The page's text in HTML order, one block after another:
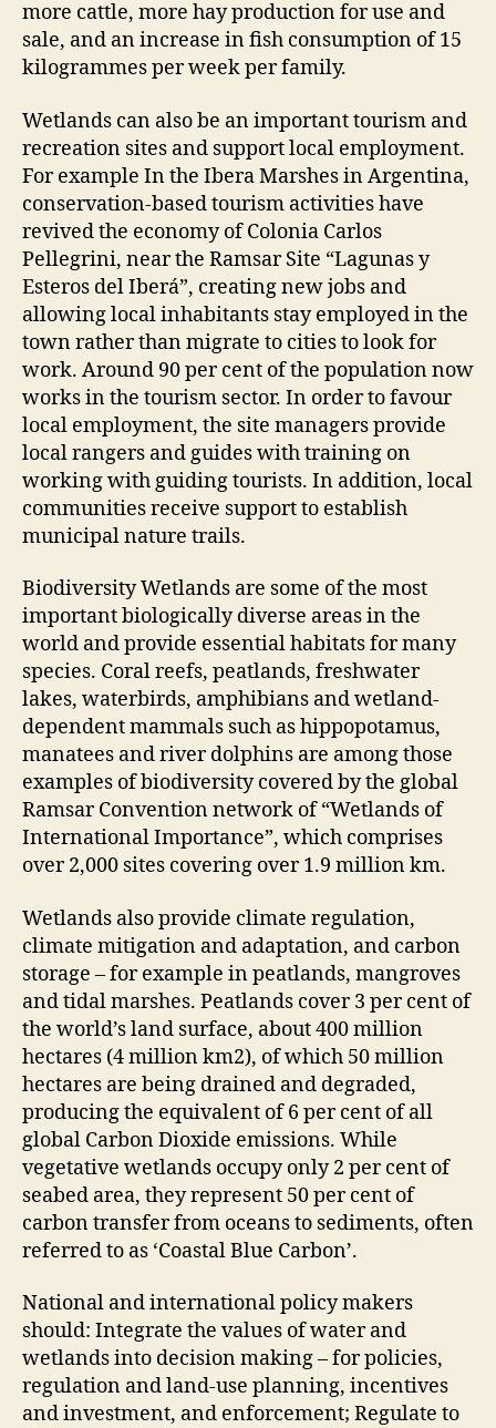
more cattle, more hay production for use and
sale, and an increase in fish consumption of 15
kilogrammes per week per family.
Wetlands can also be an important tourism and
recreation sites and support local employment.
For example In the Ibera Marshes in Argentina,
conservation-based tourism activities have
revived the economy of Colonia Carlos
Pellegrini, near the Ramsar Site “Lagunas y
Esteros del Iberá”, creating new jobs and
allowing local inhabitants stay employed in the
town rather than migrate to cities to look for
work. Around 90 per cent of the population now
works in the tourism sector. In order to favour
local employment, the site managers provide
local rangers and guides with training on
working with guiding tourists. In addition, local
communities receive support to establish
municipal nature trails.
Biodiversity Wetlands are some of the most
important biologically diverse areas in the
world and provide essential habitats for many
species. Coral reefs, peatlands, freshwater
lakes, waterbirds, amphibians and wetland-
dependent mammals such as hippopotamus,
manatees and river dolphins are among those
examples of biodiversity covered by the global
Ramsar Convention network of “Wetlands of
International Importance”, which comprises
over 2,000 sites covering over 1.9 million km.
Wetlands also provide climate regulation,
climate mitigation and adaptation, and carbon
storage – for example in peatlands, mangroves
and tidal marshes. Peatlands cover 3 per cent of
the world’s land surface, about 400 million
hectares (4 million km2), of which 50 million
hectares are being drained and degraded,
producing the equivalent of 6 per cent of all
global Carbon Dioxide emissions. While
vegetative wetlands occupy only 2 per cent of
seabed area, they represent 50 per cent of
carbon transfer from oceans to sediments, often
referred to as ‘Coastal Blue Carbon’.
National and international policy makers
should: Integrate the values of water and
wetlands into decision making – for policies,
regulation and land-use planning, incentives
and investment, and enforcement; Regulate to